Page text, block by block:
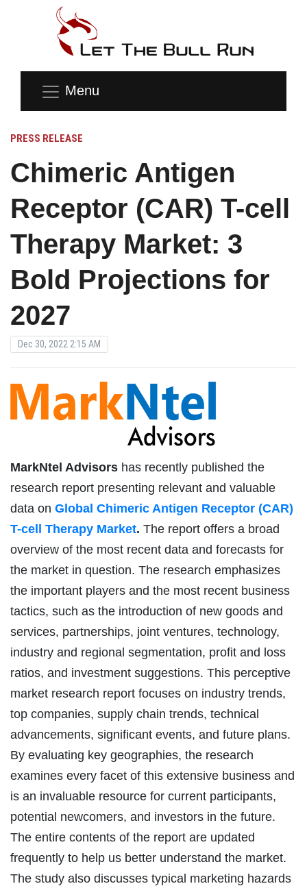
Menu
PRESS RELEASE
Chimeric Antigen
Receptor (CAR) T-cell
Therapy Market: 3
Bold Projections for
2027
Dec 30, 2022 2:15 AM
MarkNtel Advisors has recently published the
research report presenting relevant and valuable
data on Global Chimeric Antigen Receptor (CAR)
T-cell Therapy Market. The report offers a broad
overview of the most recent data and forecasts for
the market in question. The research emphasizes
the important players and the most recent business
tactics, such as the introduction of new goods and
services, partnerships, joint ventures, technology,
industry and regional segmentation, profit and loss
ratios, and investment suggestions. This perceptive
market research report focuses on industry trends,
top companies, supply chain trends, technical
advancements, significant events, and future plans.
By evaluating key geographies, the research
examines every facet of this extensive business and
is an invaluable resource for current participants,
potential newcomers, and investors in the future.
The entire contents of the report are updated
frequently to help us better understand the market.
The study also discusses typical marketing hazards